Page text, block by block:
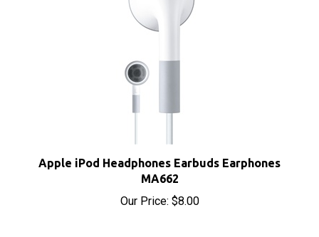
MA662
Our Price:$8.00